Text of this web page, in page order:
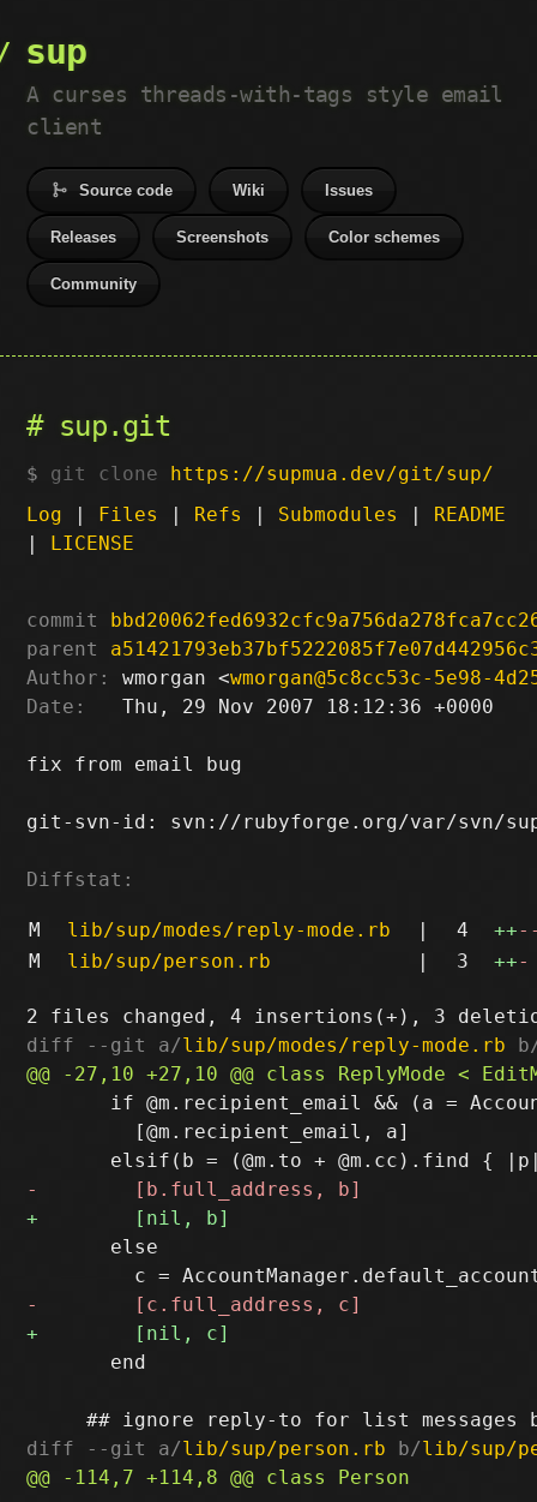
sup
A curses threads-with-tags style email
client
Source code Wiki Issues
Releases Screenshots Color schemes
Community
sup.git
git clone https://supmua.dev/git/sup/
Log | Files | Refs | Submodules | README
| LICENSE
commit
parent
Author:
wmorgan <wmorgan@5c8cc53c-5e98-
Date:
   Thu, 29 Nov 2007 18:12:36 +0000
fix from email bug
git-svn-id: svn://rubyforge.org/var/svn/sup/
Diffstat:
M lib/sup/modes/reply-mode.rb | 4 ++
M
lib/sup/person.rb | 3 ++-
diff --git a/lib/sup/modes/reply-mode.rb
if @m.recipient_email && (a =
         [@m.recipient_email, a]
       else
       end
diff --git a/lib/sup/person.rb b/lib/sup/